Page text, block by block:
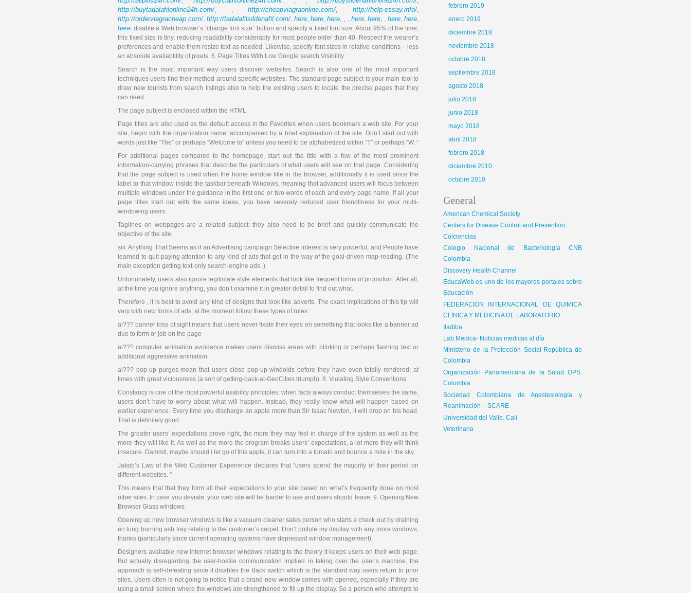
http://buytadalafilonline24h.com/, ,http://cheapviagraonline.com/,http://help-essay.info/,
http://orderviagracheap.com/,http://tadalafilsildenafil.com/,here,here,here, , , here, here, , here,here,
here. disable a Web browser’s “change font size” button and specify a fixed font size. About 95% of the time,
this fixed size is tiny, reducing readability considerably for most people older than 40. Respect the wearer’s
preferences and enable them resize text as needed. Likewise, specify font sizes in relative conditions – less
an absolute availablility of pixels. 6. Page Titles With Low Google search Visibility
Search is the most important way users discover websites. Search is also one of the most important
techniques users find their method around specific websites. The standard page subject is your main tool to
draw new tourists from search listings also to help the existing users to locate the precise pages that they
can need.
The page subject is enclosed within the HTML
Page titles are also used as the default access in the Favorites when users bookmark a web site. For your
site, begin with the organization name, accompanied by a brief explanation of the site. Don’t start out with
words just like “The” or perhaps “Welcome to” unless you need to be alphabetized within “T” or perhaps “W. ”
For additional pages compared to the homepage, start out the title with a few of the most prominent
information-carrying phrases that describe the particulars of what users will see on that page. Considering
that the page subject is used when the home window title in the browser, additionally it is used since the
label to that window inside the taskbar beneath Windows, meaning that advanced users will focus between
multiple windows under the guidance in the first one or two words of each and every page name. If all your
page titles start out with the same ideas, you have severely reduced user friendliness for your multi-
windowing users.
Taglines on webpages are a related subject: they also need to be brief and quickly communicate the
objective of the site.
six. Anything That Seems as if an Advertising campaign Selective interest is very powerful, and People have
learned to quit paying attention to any kind of ads that get in the way of the goal-driven map-reading. (The
main exception getting text-only search-engine ads. )
Unfortunately, users also ignore legitimate style elements that look like frequent forms of promotion. After all,
at the time you ignore anything, you don’t examine it in greater detail to find out what.
Therefore , it is best to avoid any kind of designs that look like adverts. The exact implications of this tip will
vary with new forms of ads; at the moment follow these types of rules:
ai??? banner loss of sight means that users never fixate their eyes on something that looks like a banner ad
due to form or job on the page
ai??? computer animation avoidance makes users dismiss areas with blinking or perhaps flashing text or
additional aggressive animation
ai??? pop-up purges mean that users close pop-up windoids before they have even totally rendered; at
times with great viciousness (a sort of getting-back-at-GeoCities triumph). 8. Violating Style Conventions
Constancy is one of the most powerful usability principles: when facts always conduct themselves the same,
users don’t have to worry about what will happen. Instead, they really know what will happen based on
earlier experience. Every time you discharge an apple more than Sir Isaac Newton, it will drop on his head.
That is definitely good.
The greater users’ expectations prove right, the more they may feel in charge of the system as well as the
more they will like it. As well as the more the program breaks users’ expectations, a lot more they will think
insecure. Dammit, maybe should i let go of this apple, it can turn into a tomato and bounce a mile in the sky.
Jakob’s Law of the Web Customer Experience declares that “users spend the majority of their period on
different websites. ”
This means that that they form all their expectations to your site based on what’s frequently done on most
other sites. In case you deviate, your web site will be harder to use and users should leave. 9. Opening New
Browser Glass windows
Opening up new browser windows is like a vacuum cleaner sales person who starts a check out by draining
an lung burning ash tray relating to the customer’s carpet. Don’t pollute my display with any more windows,
thanks (particularly since current operating systems have depressed window management).
Designers available new internet browser windows relating to the theory it keeps users on their web page.
But actually disregarding the user-hostile communication implied in taking over the user’s machine, the
approach is self-defeating since it disables the Back switch which is the standard way users return to prior
sites. Users often is not going to notice that a brand new window comes with opened, especially if they are
using a small screen where the windows are strengthened to fill up the display. So a person who attempts to
febrero 2019
enero 2019
diciembre 2018
noviembre 2018
octubre 2018
septiembre 2018
agosto 2018
julio 2018
junio 2018
mayo 2018
abril 2018
febrero 2018
diciembre 2010
octubre 2010
General
American Chemical Society
Centers for Disease Control and Prevention
Colciencias
Colegio Nacional de Bacteriología CNB
Colombia
Discovery Health Channel
EducaWeb es uno de los mayores portales sobre
Educación
FEDERACION INTERNACIONAL DE QUIMICA
CLINICA Y MEDICINA DE LABORATORIO
Iladiba
Lab.Medica- Noticias medicas al día
Ministerio de la Protección Social-República de
Colombia
Organización Panamericana de la Salud OPS.
Colombia
Sociedad Colombiana de Anestesiología y
Reanimación – SCARE
Universidad del Valle. Cali
Veterinaria